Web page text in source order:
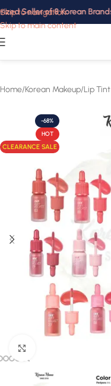
Skip to navigation
Skip to main content
Seller of 8 Korean Brands
Home/Korean Makeup/Lip Tint
-68%
HOT
CLEARANCE SALE